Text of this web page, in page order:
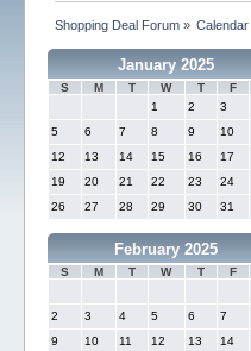
Shopping Deal Forum» Calendar
January 2025
S M T W T F
1
2 3
5
6 7 8 9 10
12
13 14 15 16 17
19
20 21 22 23 24
26
27 28 29 30 31
February 2025
S M T W T F
2
3 4 5 6 7
9
10 11 12 13 14